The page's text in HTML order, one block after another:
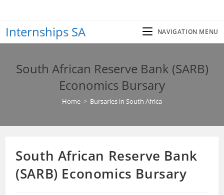
content
Internships SA NAVIGATION MENU
South African Reserve Bank (SARB)
Economics Bursary
Home > Bursaries in South Africa
South African Reserve Bank
(SARB) Economics Bursary